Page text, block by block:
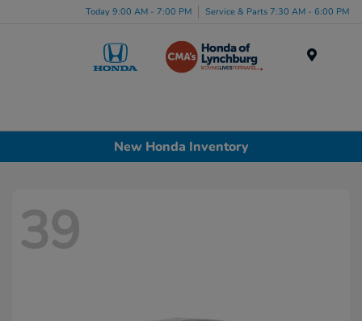
Today 9:00 AM - 7:00 PM Service & Parts 7:30 AM - 6:00 PM
New Honda Inventory
39